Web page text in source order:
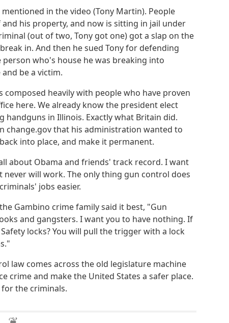
in the video (Tony Martin). People
his property, and now is sitting in jail under
(out of two, Tony got one) got a slap on the
in. And then he sued Tony for defending
who's house he was breaking into
be a victim.
heavily with people who have proven
here. We already know the president elect
in Illinois. Exactly what Britain did.
change.gov that his administration wanted to
into place, and make it permanent.
about Obama and friends' track record. I want
will work. The only thing gun control does
jobs easier.
Gambino crime family said it best, "Gun
and gangsters. I want you to have nothing. If
locks? You will pull the trigger with a lock
law comes across the old legislature machine
crime and make the United States a safer place.
the criminals.